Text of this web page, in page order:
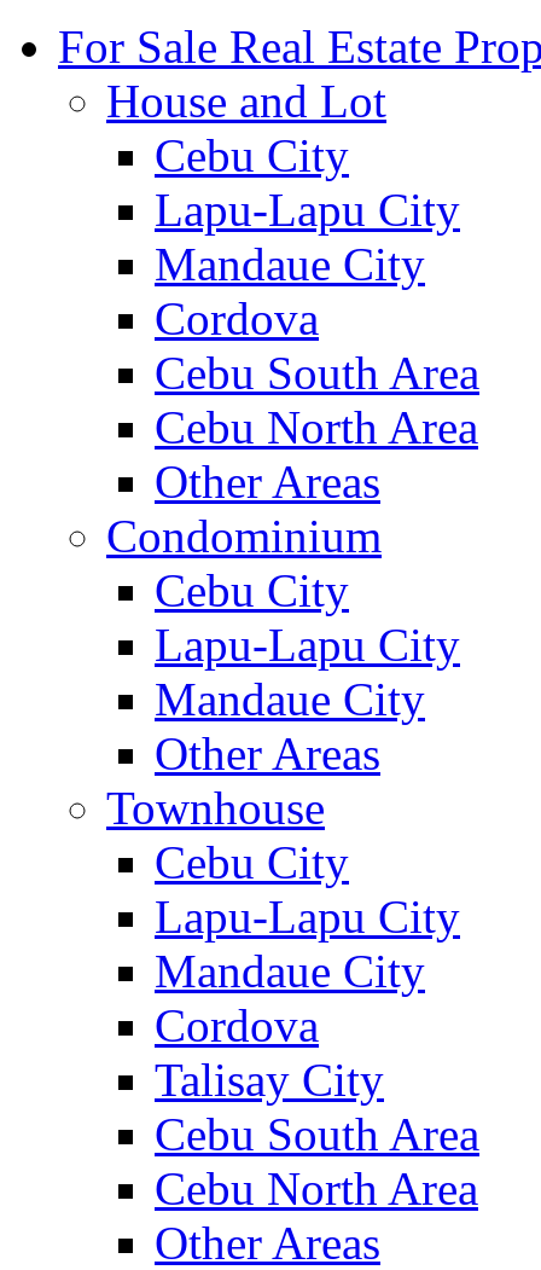
For Sale Real Estate
House and Lot
Cebu City
Lapu-Lapu City
Mandaue City
Cordova
Cebu South Area
Cebu North Area
Other Areas
Condominium
Cebu City
Lapu-Lapu City
Mandaue City
Other Areas
Townhouse
Cebu City
Lapu-Lapu City
Mandaue City
Cordova
Talisay City
Cebu South Area
Cebu North Area
Other Areas